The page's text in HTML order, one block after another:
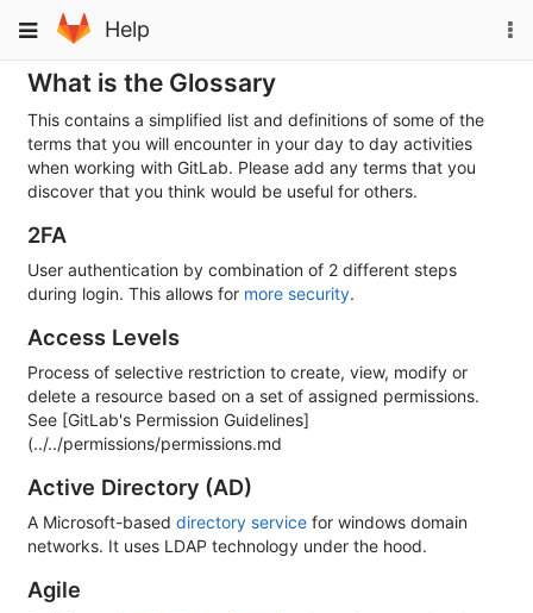
to
content
Toggle
navigation
Help
What is the Glossary
This contains a simplified list and definitions of some of the
terms that you will encounter in your day to day activities
when working with GitLab. Please add any terms that you
discover that you think would be useful for others.
2FA
User authentication by combination of 2 different steps
during login. This allows for more security.
Access Levels
Process of selective restriction to create, view, modify or
delete a resource based on a set of assigned permissions.
See [GitLab's Permission Guidelines]
(../../permissions/permissions.md
Active Directory (AD)
A Microsoft-based directory service for windows domain
networks. It uses LDAP technology under the hood.
Agile